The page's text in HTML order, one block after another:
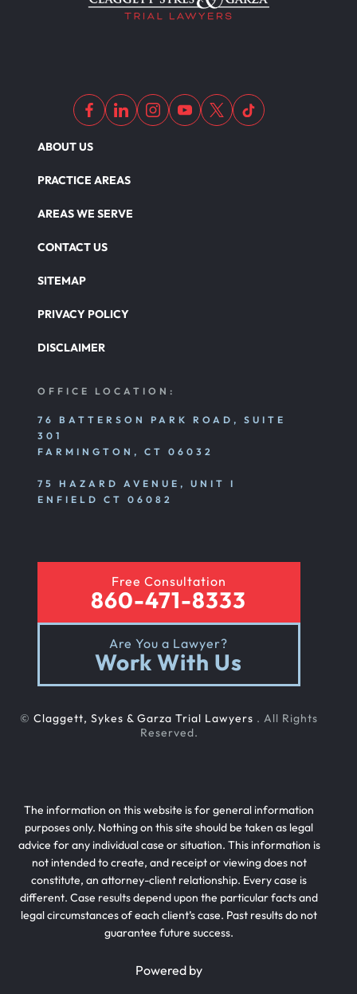
ABOUT US
PRACTICE AREAS
AREAS WE SERVE
CONTACT US
SITEMAP
PRIVACY POLICY
DISCLAIMER
OFFICE LOCATION:
76 BATTERSON PARK ROAD, SUITE
301
FARMINGTON, CT 06032
75 HAZARD AVENUE, UNIT I
ENFIELD CT 06082
Free Consultation
860-471-8333
Are You a Lawyer?
Work With Us
© Claggett, Sykes & Garza Trial Lawyers . All Rights
Reserved.
The information on this website is for general information
purposes only. Nothing on this site should be taken as legal
advice for any individual case or situation. This information is
not intended to create, and receipt or viewing does not
constitute, an attorney-client relationship. Every case is
different. Case results depend upon the particular facts and
legal circumstances of each client’s case. Past results do not
guarantee future success.
Powered by